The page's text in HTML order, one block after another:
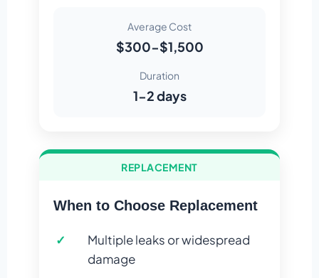
Average Cost
$300-$1,500
Duration
1-2 days
REPLACEMENT
When to Choose Replacement
Multiple leaks or widespread
damage